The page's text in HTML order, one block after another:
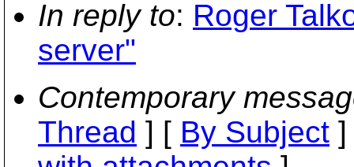
In reply to: Roger
server"
Contemporary
Thread ] [ By Subject